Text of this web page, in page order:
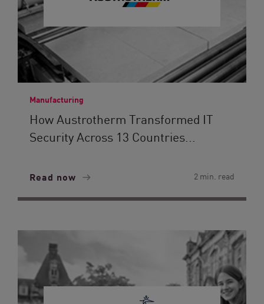
Manufacturing
How Austrotherm Transformed IT
Security Across 13 Countries...
Read now 2 min. read